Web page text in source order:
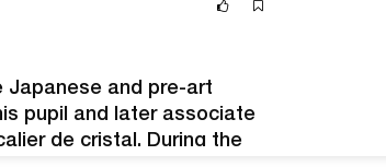
Japanese and pre-art
pupil and later associate
de cristal. During the